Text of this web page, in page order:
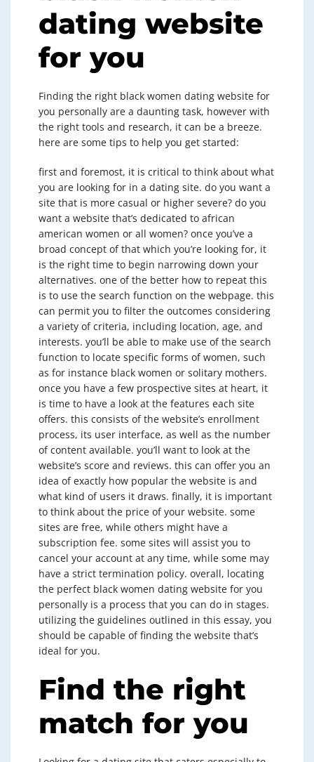
dating website
for you
Finding the right black women dating website for
you personally are a daunting task, however with
the right tools and research, it can be a breeze.
here are some tips to help you get started:
first and foremost, it is critical to think about what
you are looking for in a dating site. do you want a
site that is more casual or higher severe? do you
want a website that’s dedicated to african
american women or all women? once you’ve a
broad concept of that which you’re looking for, it
is the right time to begin narrowing down your
alternatives. one of the better how to repeat this
is to use the search function on the webpage. this
can permit you to filter the outcomes considering
a variety of criteria, including location, age, and
interests. you’ll be able to make use of the search
function to locate specific forms of women, such
as for instance black women or solitary mothers.
once you have a few prospective sites at heart, it
is time to have a look at the features each site
offers. this consists of the website’s enrollment
process, its user interface, as well as the number
of content available. you’ll want to look at the
website’s score and reviews. this can offer you an
idea of exactly how popular the website is and
what kind of users it draws. finally, it is important
to think about the price of your website. some
sites are free, while others might have a
subscription fee. some sites will assist you to
cancel your account at any time, while some may
have a strict termination policy. overall, locating
the perfect black women dating website for you
personally is a process that you can do in stages.
utilizing the guidelines outlined in this essay, you
should be capable of finding the website that’s
ideal for you.
Find the right
match for you